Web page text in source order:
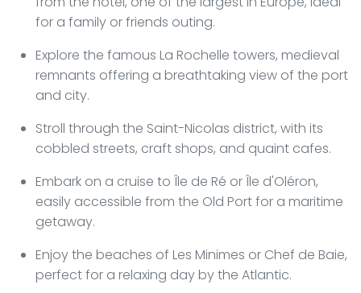
for a family or friends outing.
Explore the famous La Rochelle towers, medieval
remnants offering a breathtaking view of the port
and city.
Stroll through the Saint-Nicolas district, with its
cobbled streets, craft shops, and quaint cafes.
Embark on a cruise to Île de Ré or Île d'Oléron,
easily accessible from the Old Port for a maritime
getaway.
Enjoy the beaches of Les Minimes or Chef de Baie,
perfect for a relaxing day by the Atlantic.